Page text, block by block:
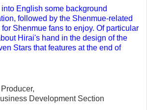
English some background
followed by the Shenmue-related
Shenmue fans to enjoy. Of particular
Hirai's hand in the design of the
Stars that features at the end of
Development Section